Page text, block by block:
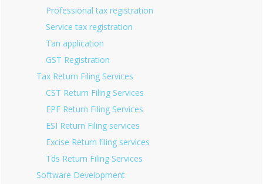
Professional tax registration
Service tax registration
Tan application
GST Registration
Tax Return Filing Services
CST Return Filing Services
EPF Return Filing Services
ESI Return Filing services
Excise Return filing services
Tds Return Filing Services
Software Development